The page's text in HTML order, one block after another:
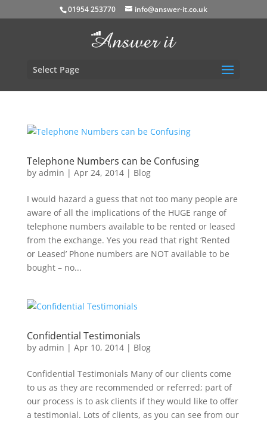
01954 253770 info@answer-it.co.uk
Select Page
Telephone Numbers can be Confusing
by admin | Apr 24, 2014| Blog
I would hazard a guess that not too many people are
aware of all the implications of the HUGE range of
telephone numbers available to be rented or leased
from the exchange. Yes you read that right ‘Rented
or Leased’ Phone numbers are NOT available to be
bought – no...
Confidential Testimonials
by admin | Apr 10, 2014| Blog
Confidential Testimonials Many of our clients come
to us as they are recommended or referred; part of
our process is to ask clients if they would like to offer
a testimonial. Lots of clients, as you can see from our